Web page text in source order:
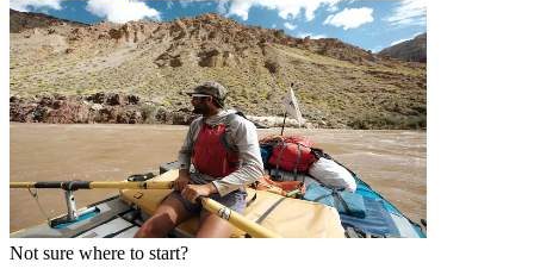
Not sure where to start?